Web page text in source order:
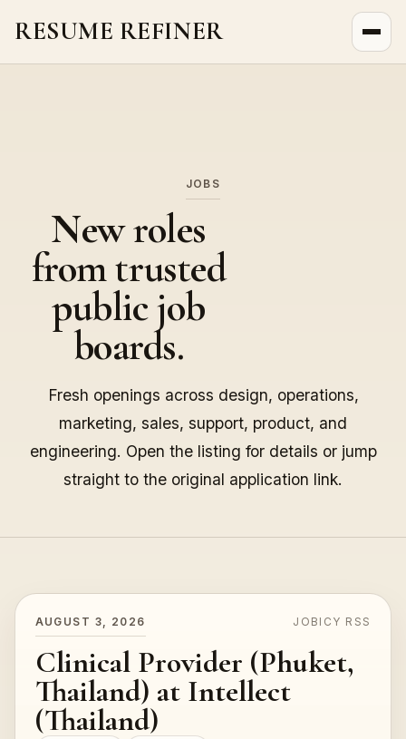
RESUME REFINER
JOBS
New roles
from trusted
public job
boards.
Fresh openings across design, operations,
marketing, sales, support, product, and
engineering. Open the listing for details or jump
straight to the original application link.
AUGUST 3, 2026 JOBICY RSS
Clinical Provider (Phuket,
Thailand) at Intellect
(Thailand)